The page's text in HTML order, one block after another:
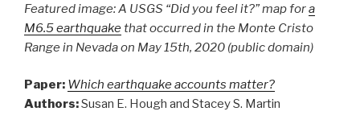
Featured image: A USGS “Did you feel it?” map fora
M6.5 earthquakethat occurred in the Monte Cristo
Range in Nevada on May 15th, 2020 (public domain)
Paper: Which earthquake accounts matter?
Authors:Susan E. Hough and Stacey S. Martin